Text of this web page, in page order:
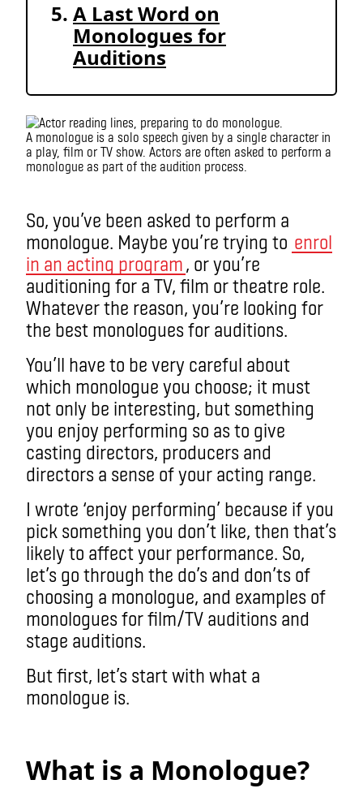
A Last Word on
Monologues for
Auditions
A monologue is a solo speech given by a single character in
a play, film or TV show. Actors are often asked to perform a
monologue as part of the audition process.
So, you’ve been asked to perform a
monologue. Maybe you’re trying to enrol
in an acting program, or you’re
auditioning for a TV, film or theatre role.
Whatever the reason, you’re looking for
the best monologues for auditions.
You’ll have to be very careful about
which monologue you choose; it must
not only be interesting, but something
you enjoy performing so as to give
casting directors, producers and
directors a sense of your acting range.
I wrote ‘enjoy performing’ because if you
pick something you don’t like, then that’s
likely to affect your performance. So,
let’s go through the do’s and don’ts of
choosing a monologue, and examples of
monologues for film/TV auditions and
stage auditions.
But first, let’s start with what a
monologue is.
What is a Monologue?